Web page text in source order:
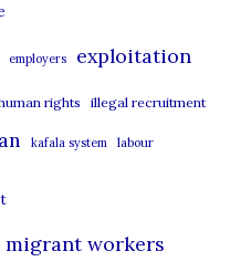
employers exploitation
rights illegal recruitment
kafala system labour
migrant workers